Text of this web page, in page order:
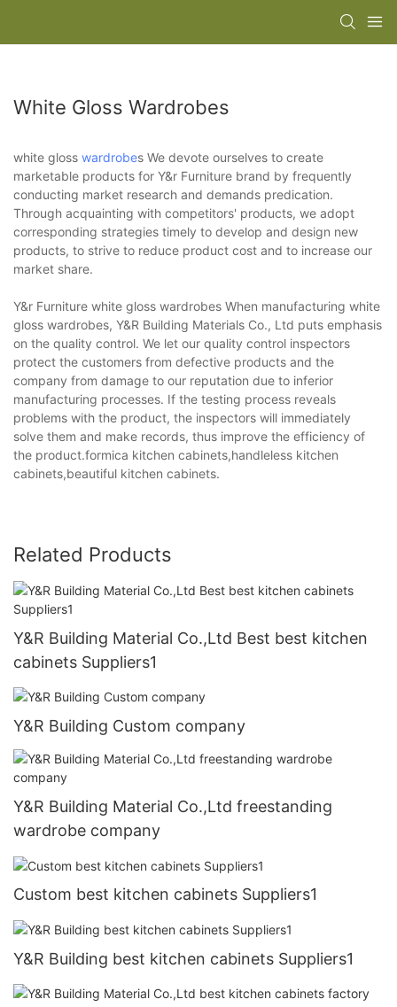
White Gloss Wardrobes
white gloss wardrobes We devote ourselves to create
marketable products for Y&r Furniture brand by frequently
conducting market research and demands predication.
Through acquainting with competitors' products, we adopt
corresponding strategies timely to develop and design new
products, to strive to reduce product cost and to increase our
market share.
Y&r Furniture white gloss wardrobes When manufacturing white
gloss wardrobes, Y&R Building Materials Co., Ltd puts emphasis
on the quality control. We let our quality control inspectors
protect the customers from defective products and the
company from damage to our reputation due to inferior
manufacturing processes. If the testing process reveals
problems with the product, the inspectors will immediately
solve them and make records, thus improve the efficiency of
the product.formica kitchen cabinets,handleless kitchen
cabinets,beautiful kitchen cabinets.
Related Products
Y&R Building Material Co.,Ltd Best best kitchen
cabinets Suppliers1
Y&R Building Custom company
Y&R Building Material Co.,Ltd freestanding
wardrobe company
Custom best kitchen cabinets Suppliers1
Y&R Building best kitchen cabinets Suppliers1